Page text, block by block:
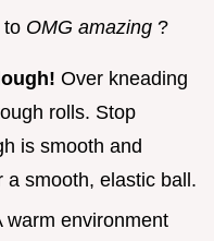
to OMG amazing ?
Over kneading
rolls. Stop
is smooth and
a smooth, elastic ball.
warm environment